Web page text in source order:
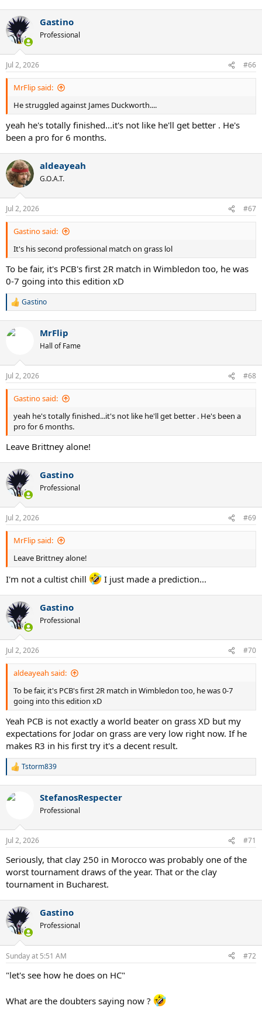
Gastino
Professional
Jul 2, 2026 #66
MrFlip said:
He struggled against James Duckworth....
yeah he's totally finished...it's not like he'll get better . He's
been a pro for 6 months.
aldeayeah
G.O.A.T.
Jul 2, 2026 #67
Gastino said:
It's his second professional match on grass lol
To be fair, it's PCB's first 2R match in Wimbledon too, he was
0-7 going into this edition xD
R
c
n
s
:
Gastino
MrFlip
Hall of Fame
Jul 2, 2026 #68
Gastino said:
yeah he's totally finished...it's not like he'll get better . He's been a
pro for 6 months.
Leave Brittney alone!
Gastino
Professional
Jul 2, 2026 #69
MrFlip said:
Leave Brittney alone!
I'm not a cultist chill I just made a prediction...
Gastino
Professional
Jul 2, 2026 #70
aldeayeah said:
To be fair, it's PCB's first 2R match in Wimbledon too, he was 0-7
going into this edition xD
Yeah PCB is not exactly a world beater on grass XD but my
expectations for Jodar on grass are very low right now. If he
makes R3 in his first try it's a decent result.
R
c
n
s
Tstorm839
StefanosRespecter
Professional
Jul 2, 2026 #71
Seriously, that clay 250 in Morocco was probably one of the
worst tournament draws of the year. That or the clay
tournament in Bucharest.
Gastino
Professional
Sunday at 5:51 AM #72
"let's see how he does on HC"
What are the doubters saying now ?